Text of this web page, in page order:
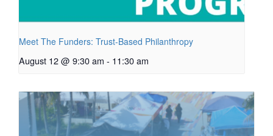
Meet The Funders: Trust-Based Philanthropy
August 12 @ 9:30 am - 11:30 am